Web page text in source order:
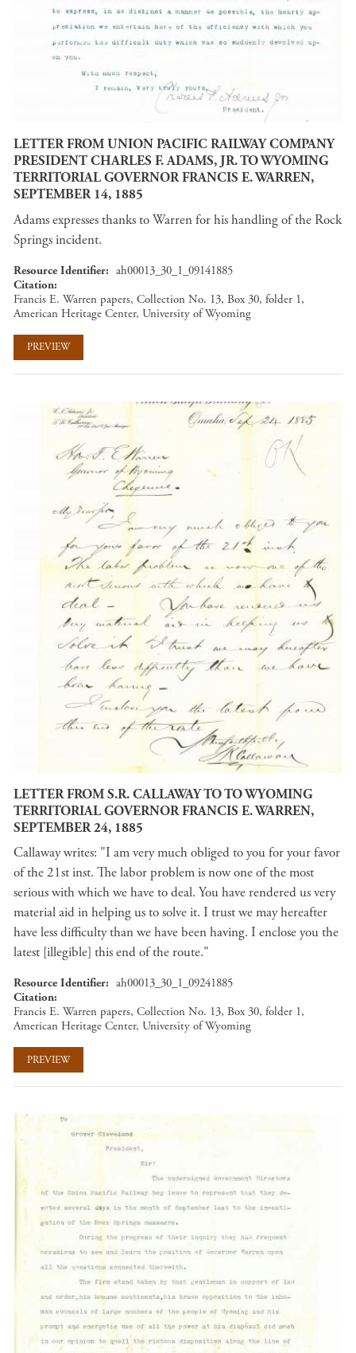
LETTER FROM UNION PACIFIC RAILWAY COMPANY
PRESIDENT CHARLES F. ADAMS, JR. TO WYOMING
TERRITORIAL GOVERNOR FRANCIS E. WARREN,
SEPTEMBER 14, 1885
Adams expresses thanks to Warren for his handling of the Rock
Springs incident.
Resource Identifier
ah00013_30_1_09141885
Citation
Francis E. Warren papers, Collection No. 13, Box 30, folder 1,
American Heritage Center, University of Wyoming
PREVIEW
LETTER FROM S.R. CALLAWAY TO TO WYOMING
TERRITORIAL GOVERNOR FRANCIS E. WARREN,
SEPTEMBER 24, 1885
Callaway writes: "I am very much obliged to you for your favor
of the 21st inst. The labor problem is now one of the most
serious with which we have to deal. You have rendered us very
material aid in helping us to solve it. I trust we may hereafter
have less difficulty than we have been having. I enclose you the
latest [illegible] this end of the route."
Resource Identifier
ah00013_30_1_09241885
Citation
Francis E. Warren papers, Collection No. 13, Box 30, folder 1,
American Heritage Center, University of Wyoming
PREVIEW